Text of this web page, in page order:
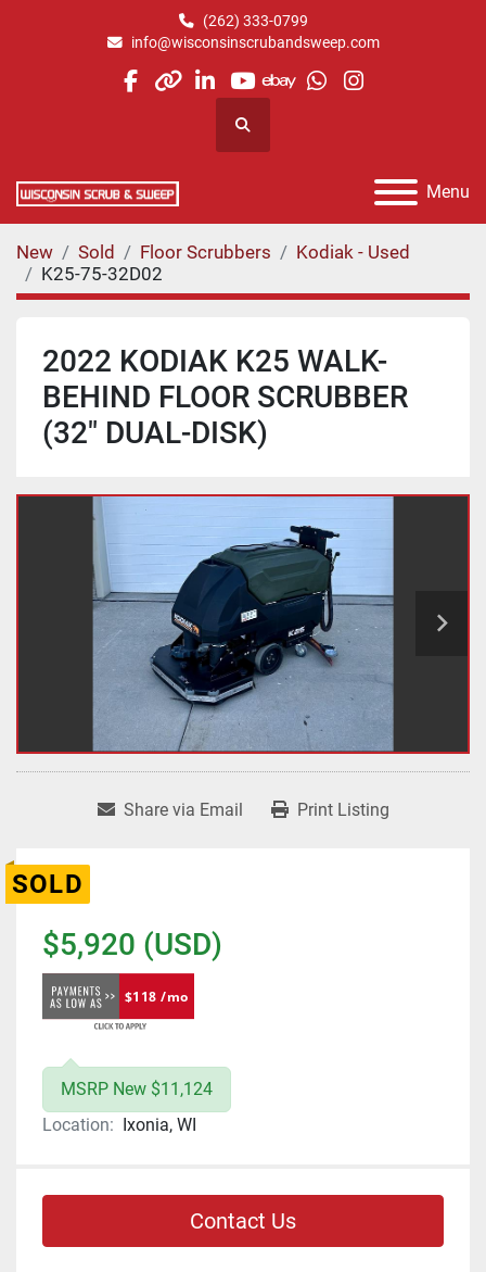
(262) 333-0799
info@wisconsinscrubandsweep.com
facebook
otherlinkedin
youtube
ebaywhatsapp
instagram
Search
Menu
New Sold Floor Scrubbers
Kodiak - Used
K25-75-32D02
2022 KODIAK K25 WALK-
BEHIND FLOOR SCRUBBER
(32" DUAL-DISK)
Share via Email Print Listing
SOLD
$5,920 (USD)
$118 /mo
MSRP New $11,124
Location: Ixonia, WI
Contact Us